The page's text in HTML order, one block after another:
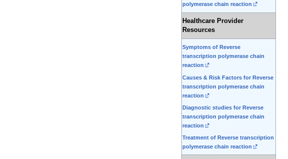
polymerase chain reaction
Healthcare Provider
Resources
Symptoms of Reverse
transcription polymerase chain
reaction
Causes & Risk Factors for Reverse
transcription polymerase chain
reaction
Diagnostic studies for Reverse
transcription polymerase chain
reaction
Treatment of Reverse transcription
polymerase chain reaction